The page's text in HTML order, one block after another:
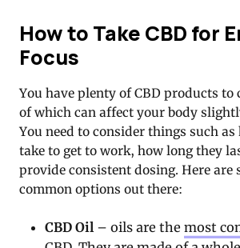
How to Take CBD for
Focus
You have plenty of CBD products to
of which can affect your body
You need to consider things such
take to get to work, how long they
provide consistent dosing. Here are
common options out there:
CBD Oil – oils are themost